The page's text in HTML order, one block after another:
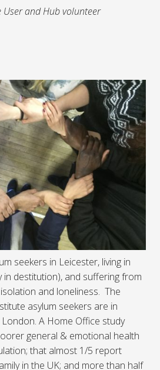
User and Hub volunteer
seekers in Leicester, living in
in destitution), and suffering from
and loneliness. The
asylum seekers are in
A Home Office study
general & emotional health
that almost 1/5 report
in the UK; and more than half